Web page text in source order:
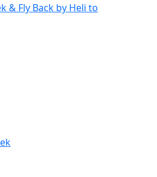
& Fly Back by Heli to